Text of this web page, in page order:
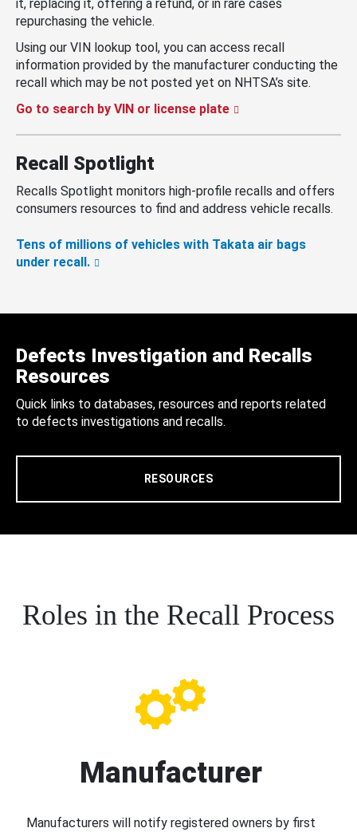
it, replacing it, offering a refund, or in rare cases
repurchasing the vehicle.
Using our VIN lookup tool, you can access recall
information provided by the manufacturer conducting the
recall which may be not posted yet on NHTSA’s site.
Go to search by VIN or license plate
Recall Spotlight
Recalls Spotlight monitors high-profile recalls and offers
consumers resources to find and address vehicle recalls.
Tens of millions of vehicles with Takata air bags
under recall.
Defects Investigation and Recalls
Resources
Quick links to databases, resources and reports related
to defects investigations and recalls.
RESOURCES
Roles in the Recall Process
Manufacturer
Manufacturers will notify registered owners by first